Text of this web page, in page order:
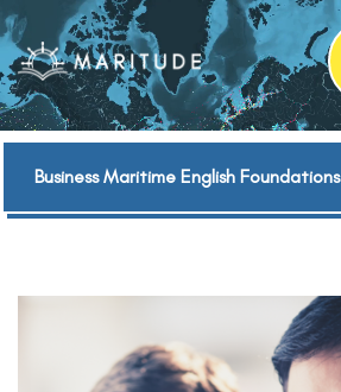
Business Maritime English Foundations